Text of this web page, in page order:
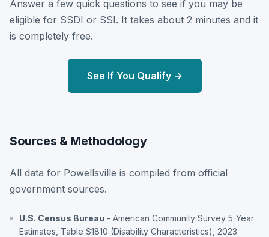
Answer a few quick questions to see if you may be
eligible for SSDI or SSI. It takes about 2 minutes and it
is completely free.
See If You Qualify →
Sources & Methodology
All data for Powellsville is compiled from official
government sources.
U.S. Census Bureau - American Community Survey 5-Year
Estimates, Table S1810 (Disability Characteristics), 2023